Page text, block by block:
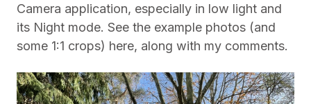
Camera application, especially in low light and
its Night mode. See the example photos (and
some 1:1 crops) here, along with my comments.